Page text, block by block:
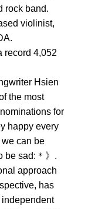
rock band.
violinist,
record 4,052
Hsien
the most
for
happy every
can be
be sad:＊》.
approach
has
independent